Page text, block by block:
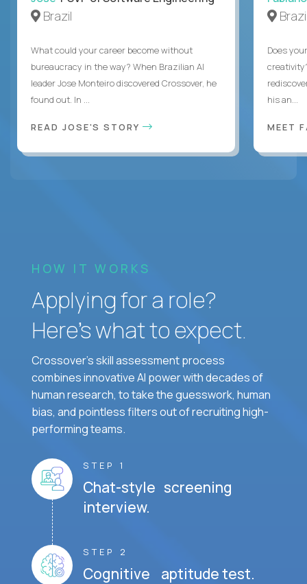
Brazil
What could your career become without
bureaucracy in the way? When Brazilian AI
leader Jose Monteiro discovered Crossover, he
found out. In ...
READ JOSE'S STORY
Does
his an...
MEET
HOW IT WORKS
Applying for a role?
Here’s what to expect.
Crossover's skill assessment process
combines innovative AI power with decades of
human research, to take the guesswork, human
bias, and pointless filters out of recruiting high-
performing teams.
STEP 1
Chat-style screening
interview.
STEP 2
Cognitive aptitude test.